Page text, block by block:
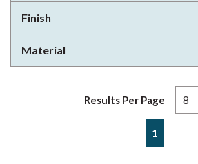
Finish
Material
Results Per Page
Previous page
1